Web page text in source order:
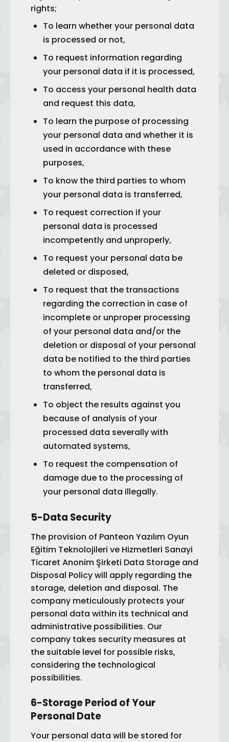
rights;
To learn whether your personal data
is processed or not,
To request information regarding
your personal data if it is processed,
To access your personal health data
and request this data,
To learn the purpose of processing
your personal data and whether it is
used in accordance with these
purposes,
To know the third parties to whom
your personal data is transferred,
To request correction if your
personal data is processed
incompetently and unproperly,
To request your personal data be
deleted or disposed,
To request that the transactions
regarding the correction in case of
incomplete or unproper processing
of your personal data and/or the
deletion or disposal of your personal
data be notified to the third parties
to whom the personal data is
transferred,
To object the results against you
because of analysis of your
processed data severally with
automated systems,
To request the compensation of
damage due to the processing of
your personal data illegally.
5-Data Security
The provision of Panteon Yazılım Oyun
Eğitim Teknolojileri ve Hizmetleri Sanayi
Ticaret Anonim Şirketi Data Storage and
Disposal Policy will apply regarding the
storage, deletion and disposal. The
company meticulously protects your
personal data within its technical and
administrative possibilities. Our
company takes security measures at
the suitable level for possible risks,
considering the technological
possibilities.
6-Storage Period of Your
Personal Date
Your personal data will be stored for